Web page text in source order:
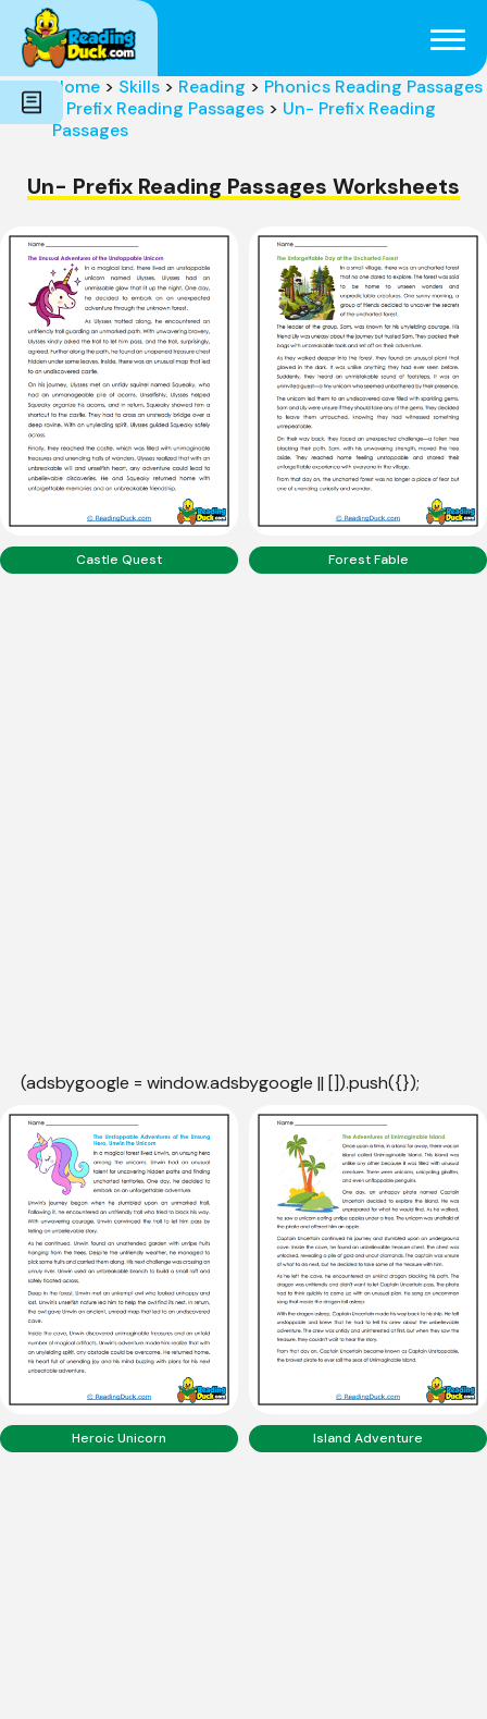
Subjects
Genres
Holidays
Word Count
Skills
Pre-Reading
Home > Skills > Reading > Phonics Reading Passages
Prefix Reading Passages > Un- Prefix Reading
Passages
Un- Prefix Reading Passages Worksheets
Castle Quest Forest Fable
(adsbygoogle = window.adsbygoogle || []).push({});
Heroic Unicorn Island Adventure